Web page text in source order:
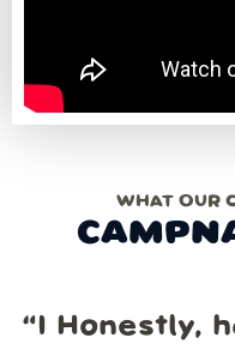
WHAT OUR
“I Honestly,